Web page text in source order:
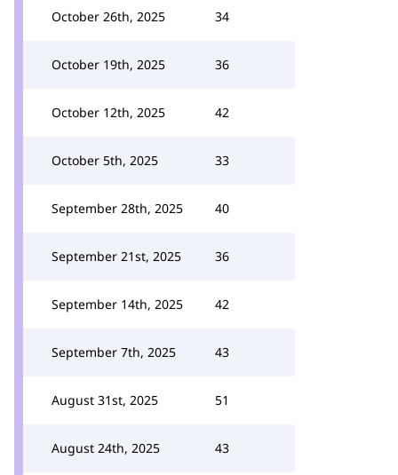
October 26th, 2025 34
October 19th, 2025 36
October 12th, 2025 42
October 5th, 2025 33
September 28th, 2025 40
September 21st, 2025 36
September 14th, 2025 42
September 7th, 2025 43
August 31st, 2025 51
August 24th, 2025 43